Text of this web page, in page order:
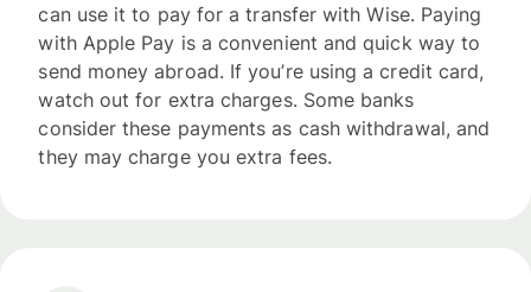
can use it to pay for a transfer with Wise. Paying
with Apple Pay is a convenient and quick way to
send money abroad. If you’re using a credit card,
watch out for extra charges. Some banks
consider these payments as cash withdrawal, and
they may charge you extra fees.